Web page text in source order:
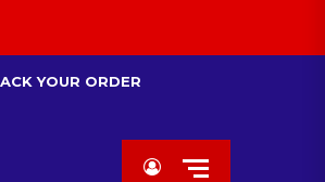
YOUR ORDER